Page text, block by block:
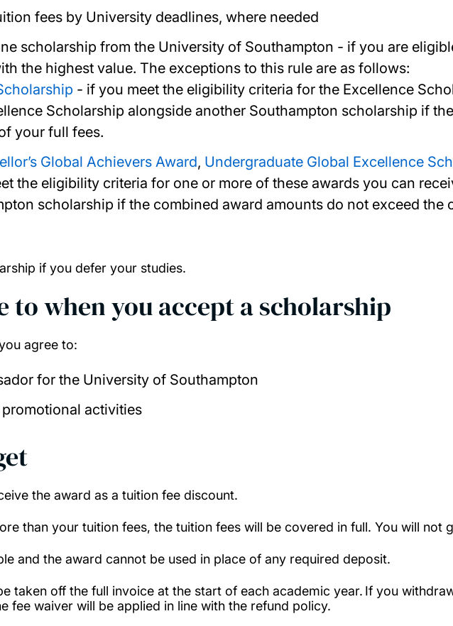
fees by University deadlines, where needed
scholarship from the University of Southampton - if you are
the highest value. The exceptions to this rule are as follows:
- if you meet the eligibility criteria for the Excellence
Scholarship alongside another Southampton scholarship if
your full fees.
Global Achievers Award, Undergraduate Global Excellence
the eligibility criteria for one or more of these awards you can
scholarship if the combined award amounts do not exceed the
if you defer your studies.
to when you accept a scholarship
agree to:
for the University of Southampton
activities
the award as a tuition fee discount.
than your tuition fees, the tuition fees will be covered in full. You will not
and the award cannot be used in place of any required deposit.
taken off the full invoice at the start of each academic year. If you
fee waiver will be applied in line with the refund policy.